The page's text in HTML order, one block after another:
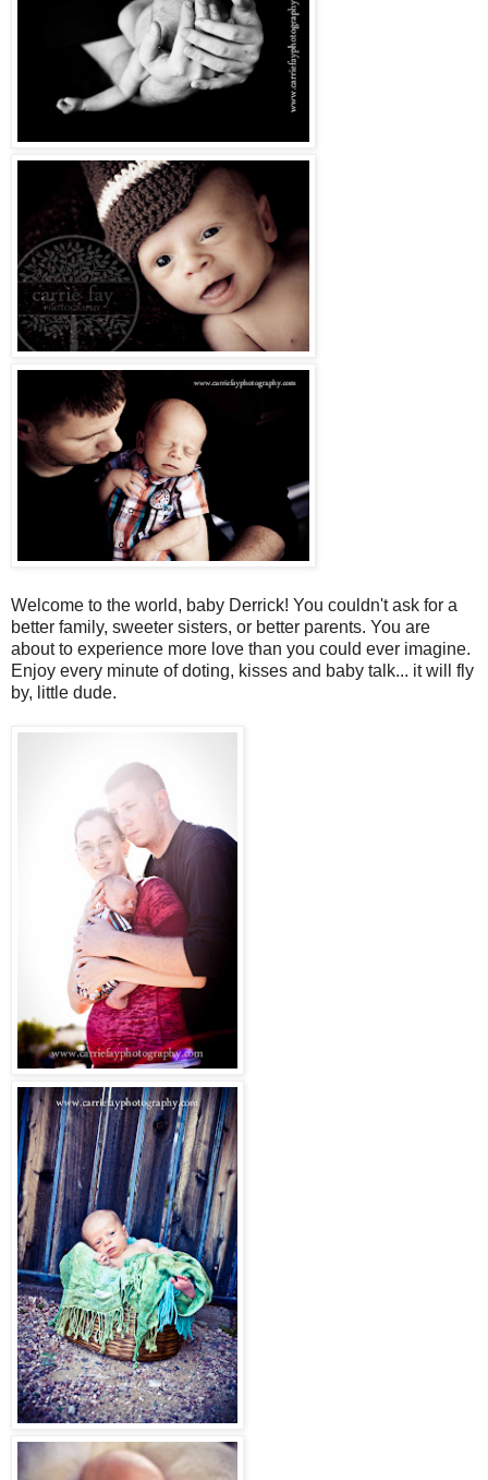
Welcome to the world, baby Derrick! You couldn't ask for a
better family, sweeter sisters, or better parents. You are
about to experience more love than you could ever imagine.
Enjoy every minute of doting, kisses and baby talk... it will fly
by, little dude.